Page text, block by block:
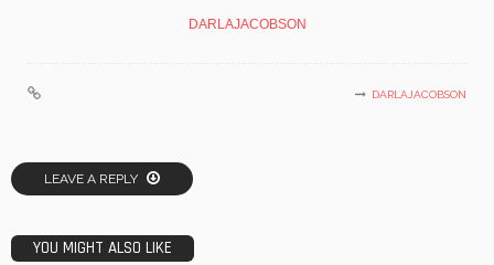
DARLAJACOBSON
DARLAJACOBSON
LEAVE A REPLY
YOU MIGHT ALSO LIKE